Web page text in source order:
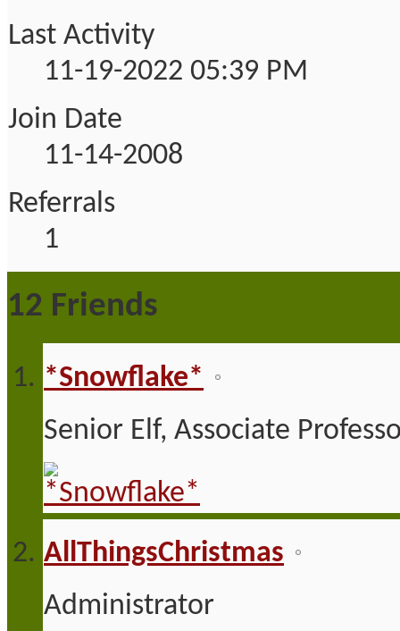
Last Activity
11-19-2022 05:39 PM
Join Date
11-14-2008
Referrals
1
12 Friends
*Snowflake*
Senior Elf, Associate
AllThingsChristmas
Administrator